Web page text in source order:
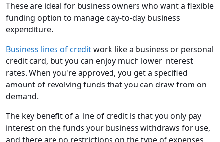
These are ideal for business owners who want a flexible
funding option to manage day-to-day business
expenditure.
Business lines of creditwork like a business or personal
credit card, but you can enjoy much lower interest
rates. When you're approved, you get a specified
amount of revolving funds that you can draw from on
demand.
The key benefit of a line of credit is that you only pay
interest on the funds your business withdraws for use,
and there are no restrictions on the type of expenses